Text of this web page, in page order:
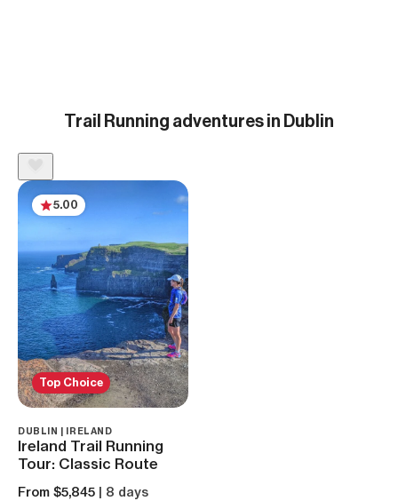
Trail Running adventures in Dublin
Top Choice
5.00
DUBLIN | IRELAND
Ireland Trail Running
Tour: Classic Route
From $5,845 | 8 days